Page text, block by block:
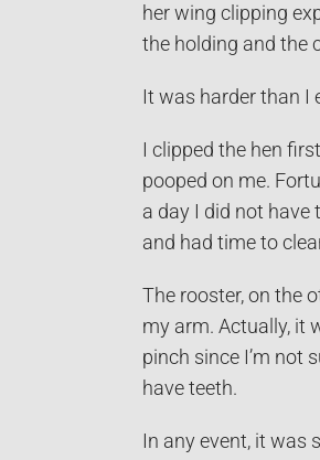
her wing clipping
the holding and the
It was harder than I
I clipped the hen
pooped on me.
a day I did not have
and had time to
The rooster, on the
my arm. Actually, it
pinch since I’m not
have teeth.
In any event, it was